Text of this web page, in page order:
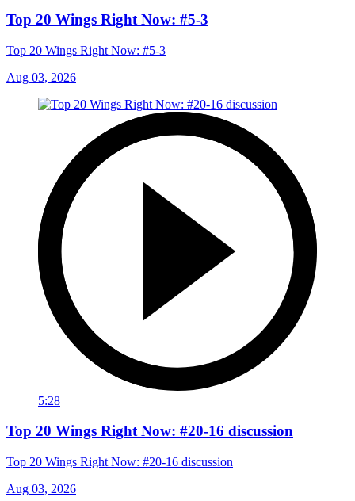
Top 20 Wings Right Now: #5-3
Top 20 Wings Right Now: #5-3
Aug 03, 2026
5:28
Top 20 Wings Right Now: #20-16 discussion
Top 20 Wings Right Now: #20-16 discussion
Aug 03, 2026